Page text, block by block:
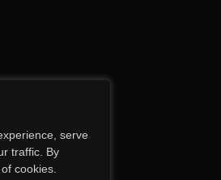
serve
traffic. By
cookies.